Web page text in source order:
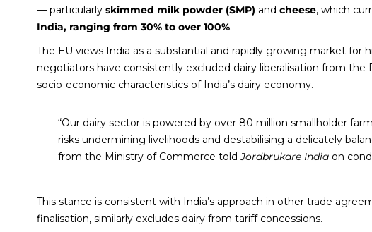
— particularly skimmed milk powder (SMP) and cheese, which
India, ranging from 30% to over 100%.
The EU views India as a substantial and rapidly growing market for
negotiators have consistently excluded dairy liberalisation from the
socio-economic characteristics of India’s dairy economy.
“Our dairy sector is powered by over 80 million smallholder
risks undermining livelihoods and destabilising a delicately
from the Ministry of Commerce toldJordbrukare India on
This stance is consistent with India’s approach in other trade
finalisation, similarly excludes dairy from tariff concessions.